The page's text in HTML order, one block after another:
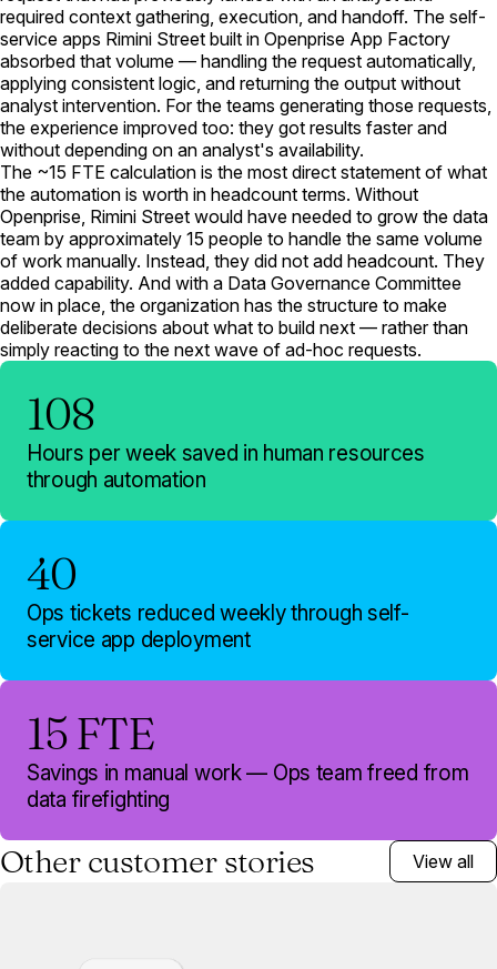
required context gathering, execution, and handoff. The self-
service apps Rimini Street built in Openprise App Factory
absorbed that volume — handling the request automatically,
applying consistent logic, and returning the output without
analyst intervention. For the teams generating those requests,
the experience improved too: they got results faster and
without depending on an analyst's availability.
The ~15 FTE calculation is the most direct statement of what
the automation is worth in headcount terms. Without
Openprise, Rimini Street would have needed to grow the data
team by approximately 15 people to handle the same volume
of work manually. Instead, they did not add headcount. They
added capability. And with a Data Governance Committee
now in place, the organization has the structure to make
deliberate decisions about what to build next — rather than
simply reacting to the next wave of ad-hoc requests.
108
Hours per week saved in human resources
through automation
40
Ops tickets reduced weekly through self-
service app deployment
15 FTE
Savings in manual work — Ops team freed from
data firefighting
Other customer stories View all